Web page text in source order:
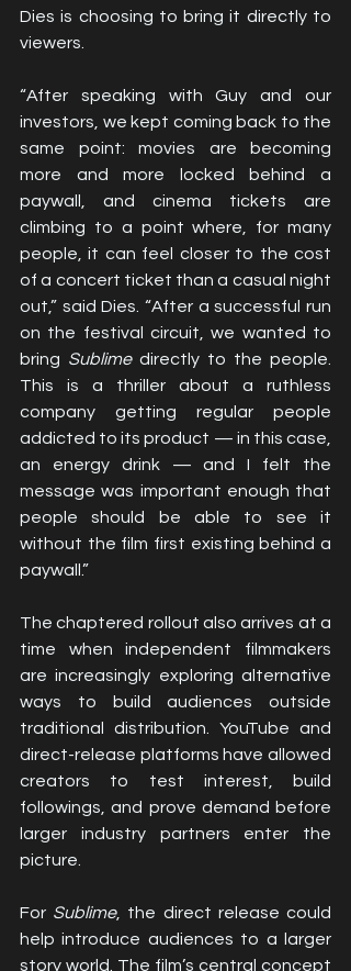
Dies is choosing to bring it directly to
viewers.
“After speaking with Guy and our
investors, we kept coming back to the
same point: movies are becoming
more and more locked behind a
paywall, and cinema tickets are
climbing to a point where, for many
people, it can feel closer to the cost
of a concert ticket than a casual night
out,” said Dies. “After a successful run
on the festival circuit, we wanted to
bring Sublime directly to the people.
This is a thriller about a ruthless
company getting regular people
addicted to its product — in this case,
an energy drink — and I felt the
message was important enough that
people should be able to see it
without the film first existing behind a
paywall.”
The chaptered rollout also arrives at a
time when independent filmmakers
are increasingly exploring alternative
ways to build audiences outside
traditional distribution. YouTube and
direct-release platforms have allowed
creators to test interest, build
followings, and prove demand before
larger industry partners enter the
picture.
For Sublime, the direct release could
help introduce audiences to a larger
story world. The film’s central concept